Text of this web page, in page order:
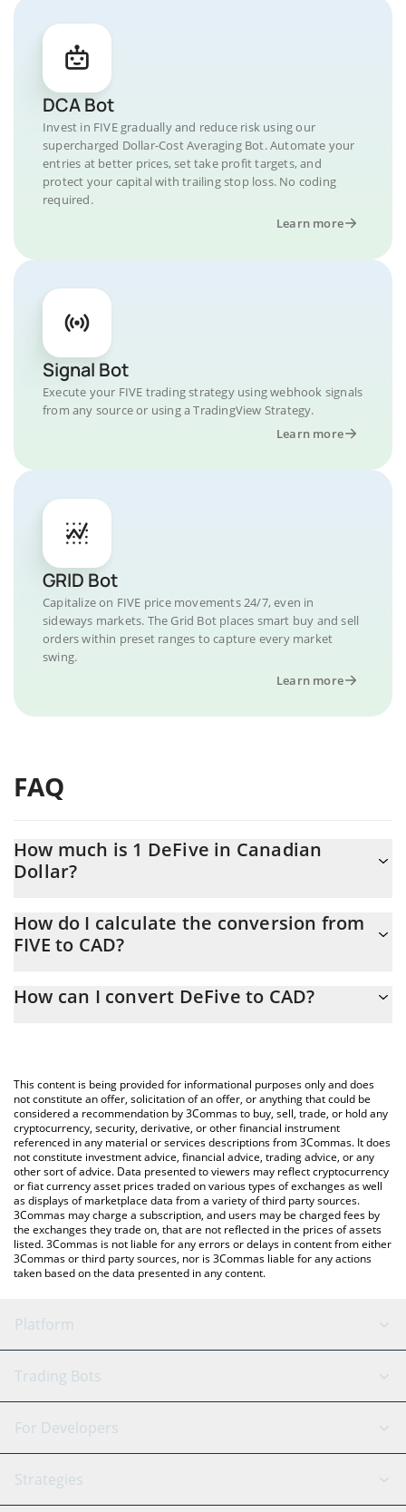
DCA Bot
Invest in FIVE gradually and reduce risk using our
supercharged Dollar-Cost Averaging Bot. Automate your
entries at better prices, set take profit targets, and
protect your capital with trailing stop loss. No coding
required.
Learn more
Signal Bot
Execute your FIVE trading strategy using webhook signals
from any source or using a TradingView Strategy.
Learn more
GRID Bot
Capitalize on FIVE price movements 24/7, even in
sideways markets. The Grid Bot places smart buy and sell
orders within preset ranges to capture every market
swing.
Learn more
FAQ
How much is 1 DeFive in Canadian
Dollar?
At this moment, 1 DeFive equals 0.00027593 CAD
How do I calculate the conversion from
FIVE to CAD?
the conversion price of FIVE to CAD by simply entering the
You can also use our DeFive price table above to check the
latest DeFive price in major fiat and crypto currencies.
How can I convert DeFive to CAD?
This content is being provided for informational purposes only and does
not constitute an offer, solicitation of an offer, or anything that could be
considered a recommendation by 3Commas to buy, sell, trade, or hold any
cryptocurrency, security, derivative, or other financial instrument
referenced in any material or services descriptions from 3Commas. It does
not constitute investment advice, financial advice, trading advice, or any
other sort of advice. Data presented to viewers may reflect cryptocurrency
or fiat currency asset prices traded on various types of exchanges as well
as displays of marketplace data from a variety of third party sources.
3Commas may charge a subscription, and users may be charged fees by
the exchanges they trade on, that are not reflected in the prices of assets
listed. 3Commas is not liable for any errors or delays in content from either
3Commas or third party sources, nor is 3Commas liable for any actions
taken based on the data presented in any content.
Platform
GRID Bot
Signal Bot
SmartTrade
AI Assistant
Trading Bots
Binance
Bitfinex
Tether
For Developers
API Reference
Strategies